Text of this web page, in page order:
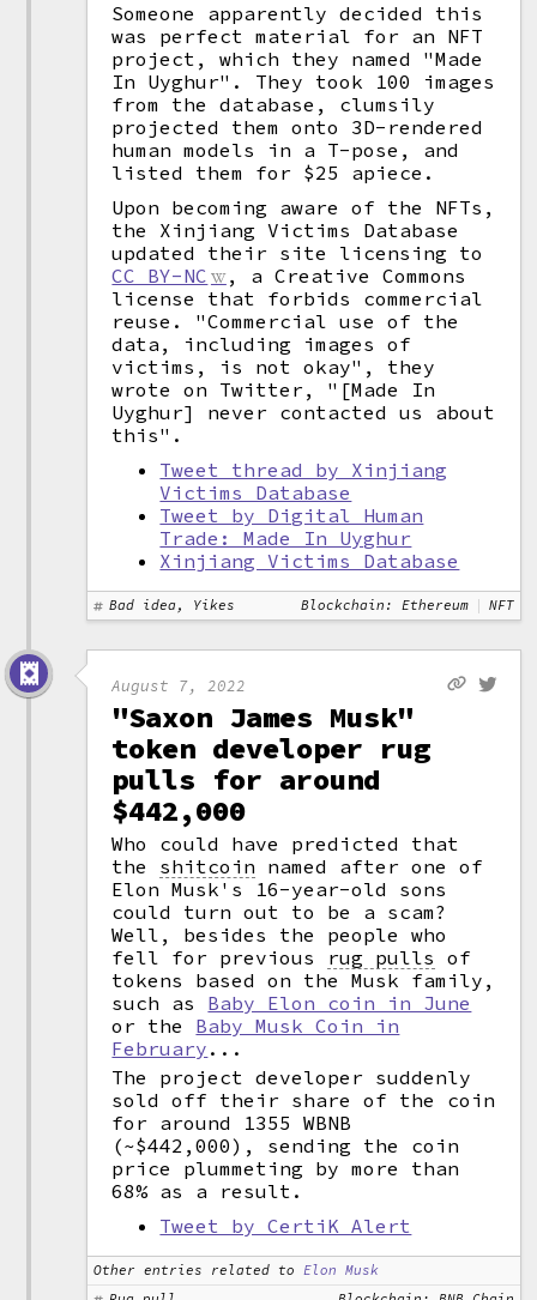
Someone apparently decided this
was perfect material for an NFT
project, which they named "Made
In Uyghur". They took 100 images
from the database, clumsily
projected them onto 3D-rendered
human models in a T-pose, and
listed them for $25 apiece.
Upon becoming aware of the NFTs,
the Xinjiang Victims Database
updated their site licensing to
CC BY-NC
, a Creative Commons
license that forbids commercial
reuse. "Commercial use of the
data, including images of
victims, is not okay", they
wrote on Twitter, "[Made In
Uyghur] never contacted us about
this".
Tweet thread by Xinjiang
Victims Database
Tweet by Digital Human
Trade: Made In Uyghur
Xinjiang Victims Database
Bad idea, Yikes Blockchain: Ethereum NFT
August 7, 2022
"Saxon James Musk"
token developer rug
pulls for around
$442,000
Who could have predicted that
the shitcoin named after one of
Elon Musk's 16-year-old sons
could turn out to be a scam?
Well, besides the people who
fell for previous rug pulls of
tokens based on the Musk family,
such as Baby Elon coin in June
or the Baby Musk Coin in
February ...
The project developer suddenly
sold off their share of the coin
for around 1355 WBNB
(~$442,000), sending the coin
price plummeting by more than
68% as a result.
Tweet by CertiK Alert
Other entries related to
Elon Musk